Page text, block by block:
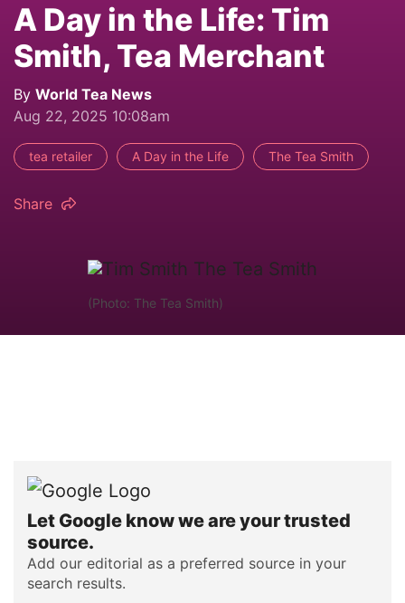
A Day in the Life: Tim
Smith, Tea Merchant
By World Tea News
Aug 22, 2025 10:08am
tea retailer A Day in the Life The Tea Smith
Share
(Photo: The Tea Smith)
Let Google know we are your trusted
source.
Add our editorial as a preferred source in your
search results.